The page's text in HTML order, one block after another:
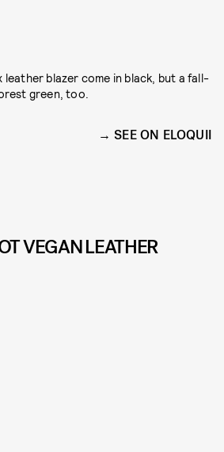
leather blazer come in black, but a fall-
green, too.
SEE ON ELOQUII
VEGAN LEATHER